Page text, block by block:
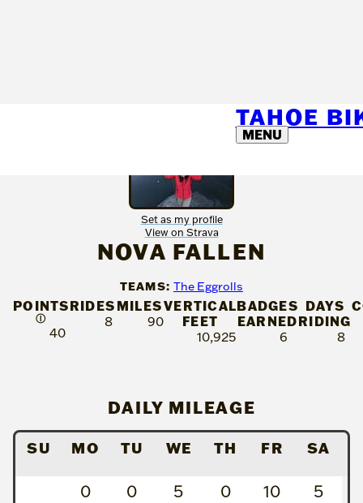
TAHOE
MENU
Set as my profile
View on Strava
NOVA FALLEN
TEAMS: The Eggrolls
POINTS
Ⓘ
40
RIDES
8
MILES
90
VERTICAL
FEET
10,925
BADGES
EARNED
6
DAYS
RIDING
8
DAILY MILEAGE
SU MO TU WE TH FR SA
0 0 5 0 10
5